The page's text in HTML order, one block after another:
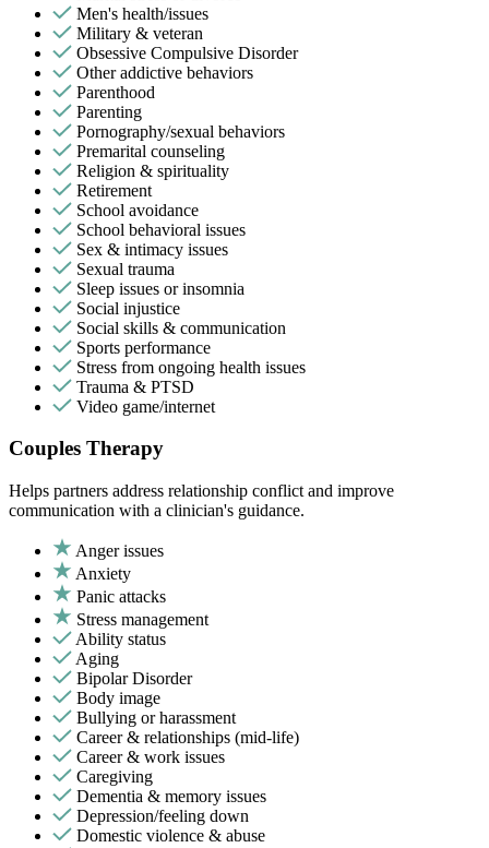
Men's health/issues
Military & veteran
Obsessive Compulsive Disorder
Other addictive behaviors
Parenthood
Parenting
Pornography/sexual behaviors
Premarital counseling
Religion & spirituality
Retirement
School avoidance
School behavioral issues
Sex & intimacy issues
Sexual trauma
Sleep issues or insomnia
Social injustice
Social skills & communication
Sports performance
Stress from ongoing health issues
Trauma & PTSD
Video game/internet
Couples Therapy
Helps partners address relationship conflict and improve
communication with a clinician's guidance.
Anger issues
Anxiety
Panic attacks
Stress management
Ability status
Aging
Bipolar Disorder
Body image
Bullying or harassment
Career & relationships (mid-life)
Career & work issues
Caregiving
Dementia & memory issues
Depression/feeling down
Domestic violence & abuse